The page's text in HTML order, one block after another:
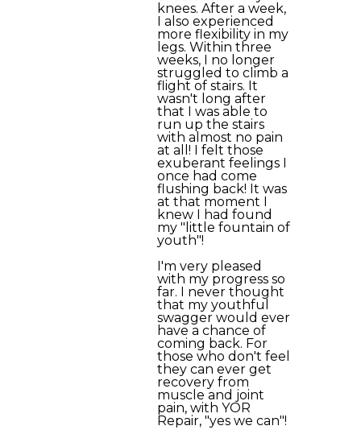
knees. After a week,
I also experienced
more flexibility in my
legs. Within three
weeks, I no longer
struggled to climb a
flight of stairs. It
wasn't long after
that I was able to
run up the stairs
with almost no pain
at all! I felt those
exuberant feelings I
once had come
flushing back! It was
at that moment I
knew I had found
my "little fountain of
youth"!
I'm very pleased
with my progress so
far. I never thought
that my youthful
swagger would ever
have a chance of
coming back. For
those who don't feel
they can ever get
recovery from
muscle and joint
pain, with YOR
Repair, "yes we can"!